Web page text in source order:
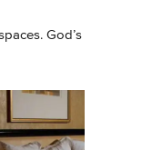
God’s